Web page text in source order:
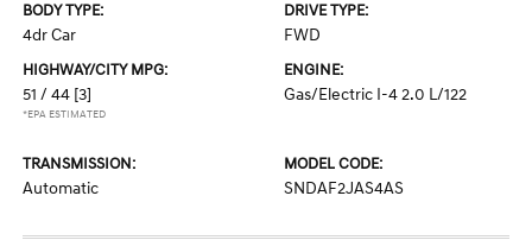
BODY TYPE:
4dr Car
DRIVE TYPE:
FWD
HIGHWAY/CITY MPG:
51 / 44 [3]
*EPA ESTIMATED
ENGINE:
Gas/Electric I-4 2.0 L/122
TRANSMISSION:
Automatic
MODEL CODE:
SNDAF2JAS4AS